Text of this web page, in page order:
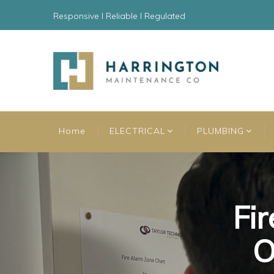
Responsive l Reliable l Regulated
Home ELECTRICAL PLUMBING